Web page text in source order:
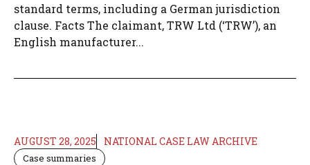
standard terms, including a German jurisdiction
clause. Facts The claimant, TRW Ltd (‘TRW’), an
English manufacturer...
AUGUST 28, 2025 NATIONAL CASE LAW ARCHIVE
Case summaries